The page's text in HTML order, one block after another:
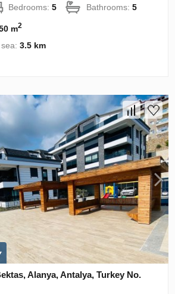
Bedrooms:5 Bathrooms:5
m2
sea:3.5 km
Alanya, Antalya, Turkey No.